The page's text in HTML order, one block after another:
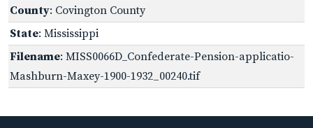
County: Covington County
State: Mississippi
Filename: MISS0066D_Confederate-Pension-applicatio-
Mashburn-Maxey-1900-1932_00240.tif